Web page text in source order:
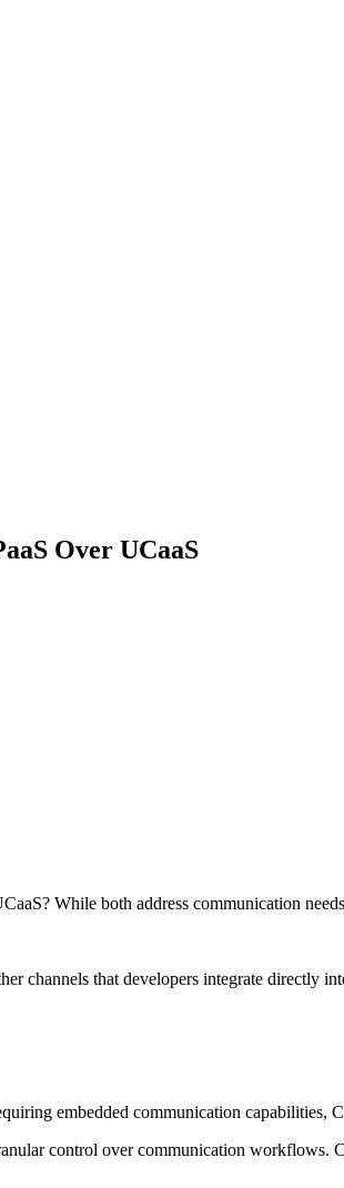
Over UCaaS
While both address communication
channels that developers integrate directly
embedded communication capabilities,
control over communication